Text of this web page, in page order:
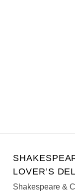
LOVER’S
Shakespeare &